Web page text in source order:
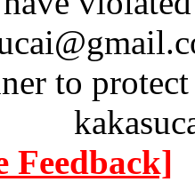
to
Feedback]